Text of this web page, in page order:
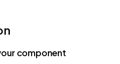
component